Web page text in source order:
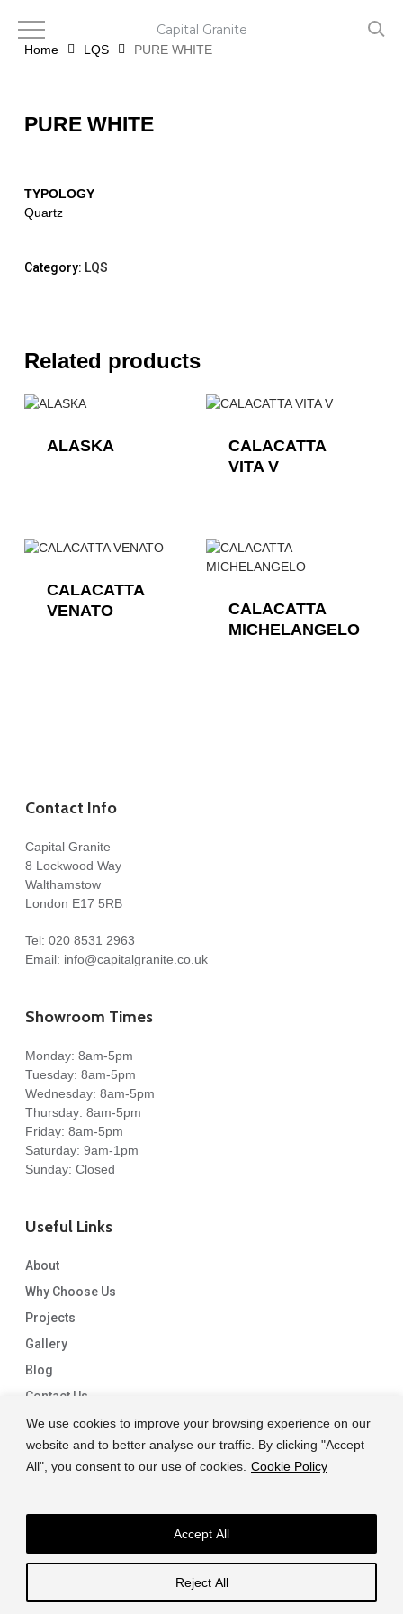
We use cookies to improve your browsing experience on our
website and to better analyse our traffic. By clicking "Accept
All", you consent to our use of cookies. Cookie Policy
Reject All
Accept All
mainHome LQS PURE WHITE
PURE WHITE
TYPOLOGY
Quartz
Category: LQS
Related products
ALASKA
CALACATTA
VITA V
CALACATTA
VENATO
CALACATTA
MICHELANGELO
Contact Info
Capital Granite
8 Lockwood Way
Walthamstow
London E17 5RB
Tel: 020 8531 2963
Email: info@capitalgranite.co.uk
Showroom Times
Monday: 8am-5pm
Tuesday: 8am-5pm
Wednesday: 8am-5pm
Thursday: 8am-5pm
Friday: 8am-5pm
Saturday: 9am-1pm
Sunday: Closed
Useful Links
About
Why Choose Us
Projects
Gallery
Blog
Contact Us
© 2026 Capital Granite. another NewMediaFarm production
Capital Granite